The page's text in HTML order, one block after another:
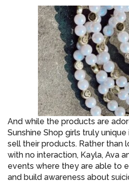
And while the products are
Sunshine Shop girls truly
sell their products. Rather than
with no interaction, Kayla, Ava
events where they are able to
and build awareness about